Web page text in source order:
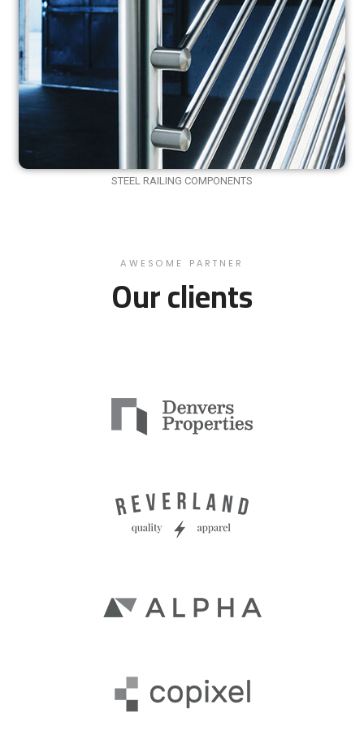
STEEL RAILING COMPONENTS
AWESOME PARTNER
Our clients